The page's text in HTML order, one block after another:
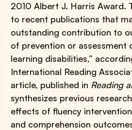
2010 Albert J. Harris Award.
to recent publications that
outstanding contribution to
of prevention or assessment
learning disabilities,”
International Reading
article, published in Reading
synthesizes previous
effects of fluency
and comprehension